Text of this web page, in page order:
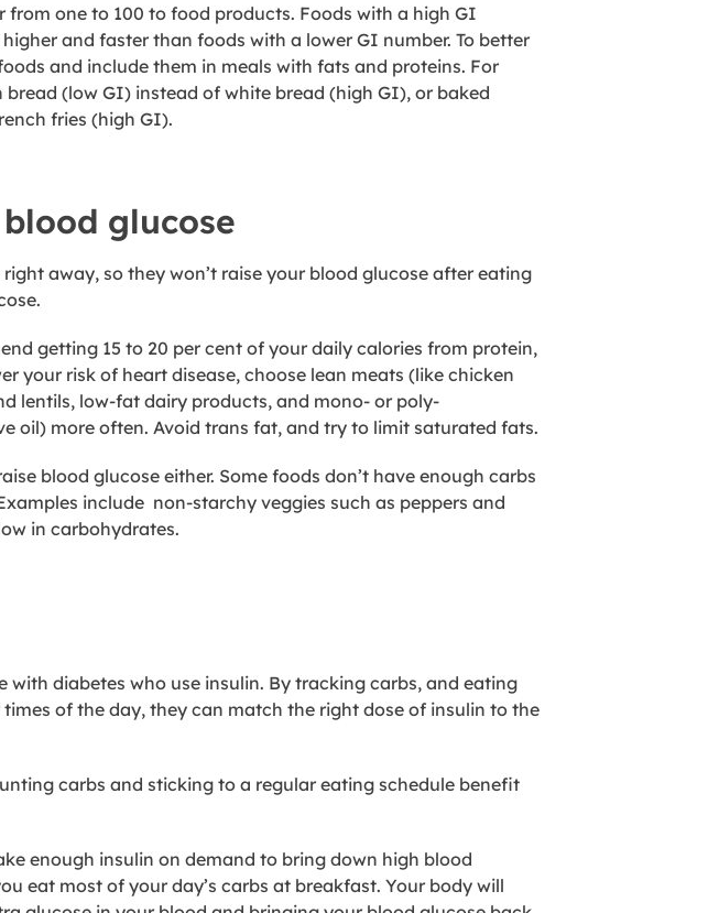
from one to 100 to food products. Foods with a high GI
and faster than foods with a lower GI number. To better
and include them in meals with fats and proteins. For
(low GI) instead of white bread (high GI), or baked
fries (high GI).
glucose
away, so they won’t raise your blood glucose after eating
getting 15 to 20 per cent of your daily calories from protein,
your risk of heart disease, choose lean meats (like chicken
lentils, low-fat dairy products, and mono- or poly-
oil) more often. Avoid trans fat, and try to limit saturated fats.
blood glucose either. Some foods don’t have enough carbs
include non-starchy veggies such as ​peppers and
in carbohydrates.
diabetes who use insulin. By tracking carbs, and eating
of the day, they can match the right dose of insulin to the
carbs and sticking to a regular eating schedule benefit
enough insulin on demand to bring down high blood
eat most of your day’s carbs at breakfast. Your body will